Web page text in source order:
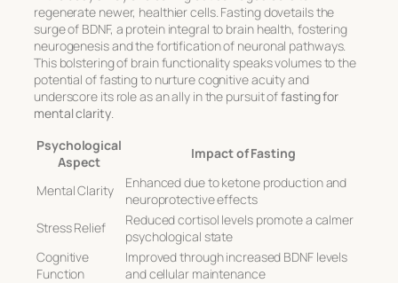
regenerate newer, healthier cells. Fasting dovetails the
surge of BDNF, a protein integral to brain health, fostering
neurogenesis and the fortification of neuronal pathways.
This bolstering of brain functionality speaks volumes to the
potential of fasting to nurture cognitive acuity and
underscore its role as an ally in the pursuit offasting for
mental clarity.
Psychological
Aspect
Impact of Fasting
Mental Clarity
Enhanced due to ketone production and
neuroprotective effects
Stress Relief
Reduced cortisol levels promote a calmer
psychological state
Cognitive
Function
Improved through increased BDNF levels
and cellular maintenance